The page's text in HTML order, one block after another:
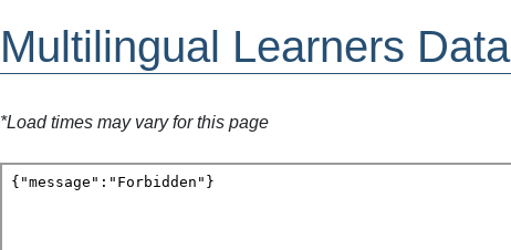
Multilingual Learners Data
*Load times may vary for this page